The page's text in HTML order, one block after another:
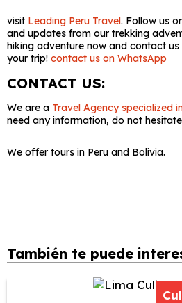
visit Leading Peru Travel. Follow us
and updates from our trekking
hiking adventure now and contact us
your trip! contact us on WhatsApp
CONTACT US:
We are a Travel Agency specialized
need any information, do not
We offer tours in Peru and Bolivia.
También te puede